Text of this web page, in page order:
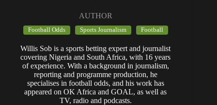
AUTHOR
Football Odds Sports Journalism Football
Willis Sob is a sports betting expert and journalist
covering Nigeria and South Africa, with 16 years
of experience. With a background in journalism,
reporting and programme production, he
specialises in football odds, and his work has
appeared on OK Africa and GOAL, as well as
TV, radio and podcasts.